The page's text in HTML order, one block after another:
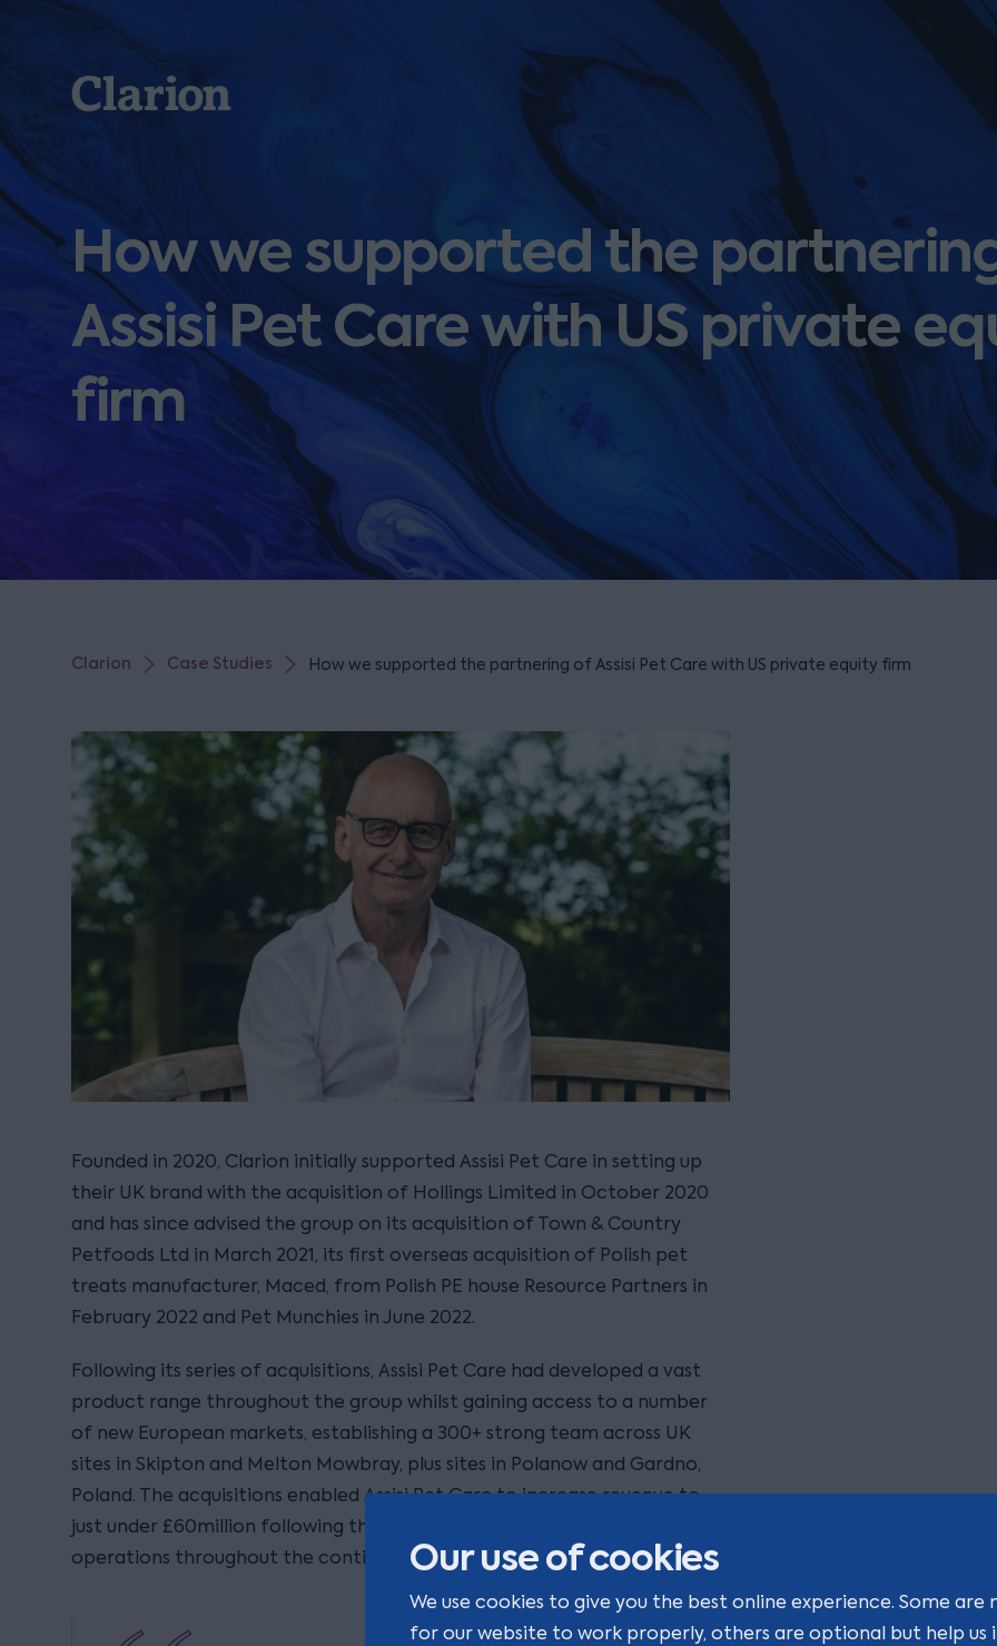
Our use of cookies
We use cookies to give you the best online experience. Some are
for our website to work properly, others are optional but help us
Clarion
How we supported the
Assisi Pet Care with US private
firm
Clarion Case Studies How we supported the partnering of Assisi Pet Care with US private equity firm
Founded in 2020, Clarion initially supported Assisi Pet Care in setting up
their UK brand with the acquisition of Hollings Limited in October 2020
and has since advised the group on its acquisition of Town & Country
Petfoods Ltd in March 2021, its first overseas acquisition of Polish pet
treats manufacturer, Maced, from Polish PE house Resource Partners in
February 2022 and Pet Munchies in June 2022.
Following its series of acquisitions, Assisi Pet Care had developed a vast
product range throughout the group whilst gaining access to a number
of new European markets, establishing a 300+ strong team across UK
sites in Skipton and Melton Mowbray, plus sites in Polanow and Gardno,
Poland. The acquisitions enabled Assisi Pet Care to increase revenue to
just under £60million following the acquisition of Maced, whilst expanding
operations throughout the continent.